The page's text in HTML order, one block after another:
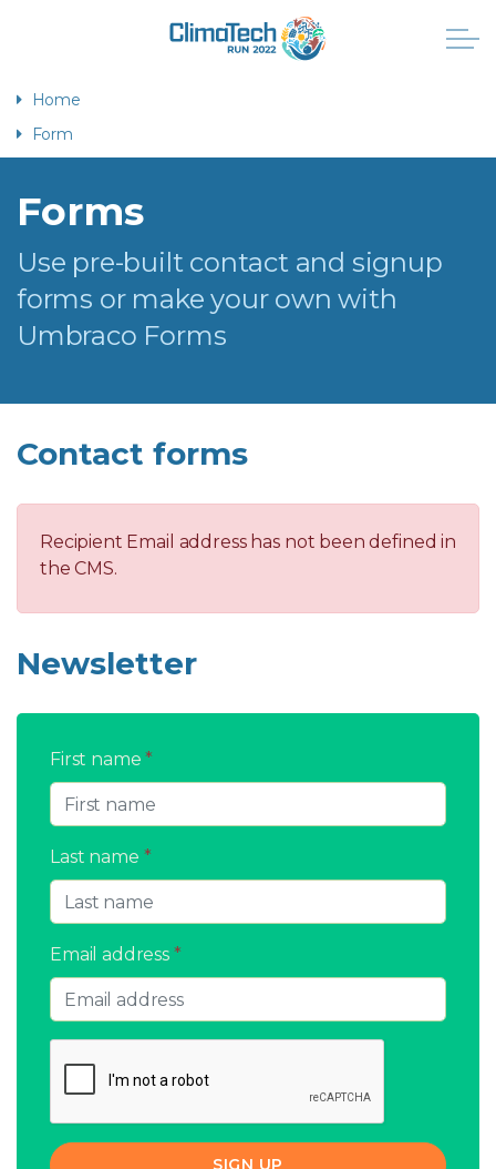
Home
Form
Forms
Use pre-built contact and signup
forms or make your own with
Umbraco Forms
Contact forms
Recipient Email address has not been defined in
the CMS.
Newsletter
First name*
Last name *
Email address *
SIGN UP